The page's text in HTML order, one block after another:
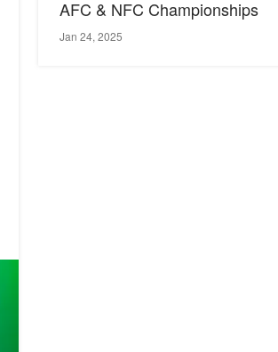
AFC & NFC Championships
Jan 24, 2025